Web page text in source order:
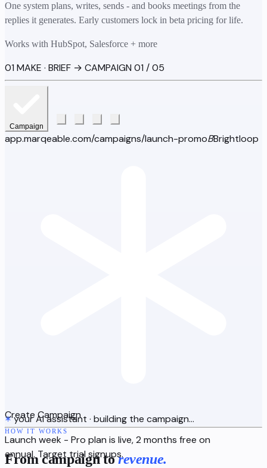
One system plans, writes, sends - and books meetings from the
replies it generates. Early customers lock in beta pricing for life.
Works with HubSpot, Salesforce + more
01 MAKE · BRIEF → CAMPAIGN 01 / 05
Campaign
app.marqeable.com/campaigns/launch-promoBBrightloop
Create Campaign
Launch week - Pro plan is live, 2 months free on
annual. Target trial signups.
your AI assistant · building the campaign…
HOW IT WORKS
From campaign to revenue.